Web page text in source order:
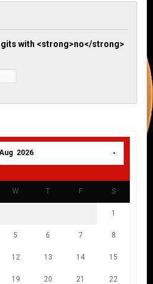
with <strong>no</strong>
2026
W T F S
1
5 6 7 8
12 13 14 15
19 20 21 22